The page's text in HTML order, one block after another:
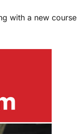
with a new course